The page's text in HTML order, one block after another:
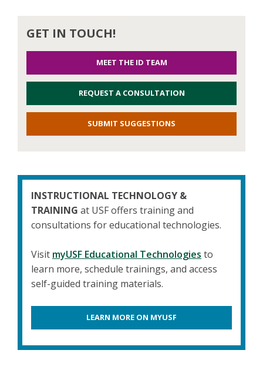
GET IN TOUCH!
MEET THE ID TEAM
REQUEST A CONSULTATION
SUBMIT SUGGESTIONS
INSTRUCTIONAL TECHNOLOGY &
TRAINING at USF offers training and
consultations for educational technologies.
Visit myUSF Educational Technologies to
learn more, schedule trainings, and access
self-guided training materials.
LEARN MORE ON MYUSF